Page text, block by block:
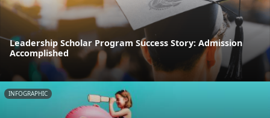
Leadership Scholar Program Success Story: Admission
Accomplished
INFOGRAPHIC